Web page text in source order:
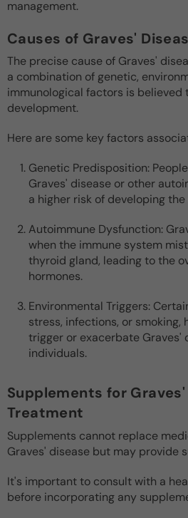
management.
Causes of Graves'
The precise cause of Graves'
a combination of genetic,
immunological factors is
development.
Here are some key factors
Genetic Predisposition:
Graves' disease or other
a higher risk of developing
Autoimmune Dysfunction:
when the immune system
thyroid gland, leading to the
hormones.
Environmental Triggers:
stress, infections, or smoking,
trigger or exacerbate Graves'
individuals.
Supplements for Graves'
Treatment
Supplements cannot replace
Graves' disease but may provide
It's important to consult with a
before incorporating any